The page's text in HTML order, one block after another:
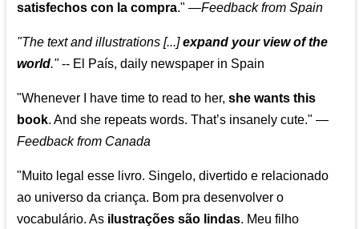
satisfechos con la compra." —Feedback from Spain
"The text and illustrations [...]expand your view of the
world."-- El País, daily newspaper in Spain
"Whenever I have time to read to her,she wants this
book. And she repeats words. That’s insanely cute." —
Feedback from Canada
"Muito legal esse livro. Singelo, divertido e relacionado
ao universo da criança. Bom pra desenvolver o
vocabulário. As ilustrações são lindas. Meu filho